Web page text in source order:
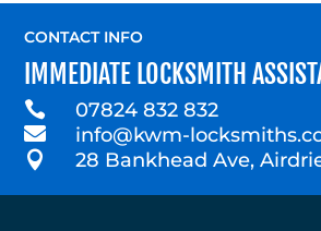
CONTACT INFO
IMMEDIATE LOCKSMITH
 07824 832 832
 info@kwm-
 28 Bankhead Ave,